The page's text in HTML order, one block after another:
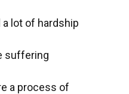
lot of hardship
suffering
a process of